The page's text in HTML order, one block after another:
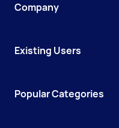
Company
Existing Users
Popular Categories